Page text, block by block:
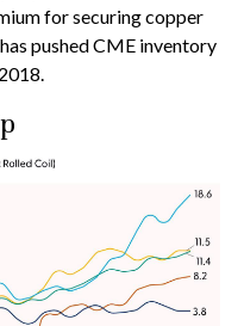
for securing copper
pushed CME inventory